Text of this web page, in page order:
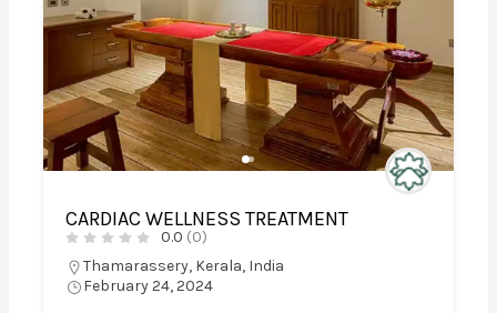
CARDIAC WELLNESS TREATMENT
0.0 (0)
Thamarassery, Kerala, India
February 24, 2024